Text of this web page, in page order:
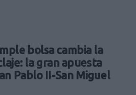
bolsa cambia la
la gran apuesta
Pablo II-San Miguel